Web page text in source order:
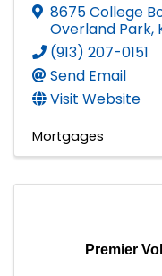
8675 College
Overland Park,
(913) 207-0151
Send Email
Visit Website
Mortgages
Premier